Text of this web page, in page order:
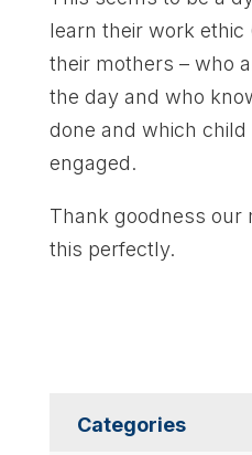
learn their work ethic
their mothers – who
the day and who
done and which
engaged.
Thank goodness our
this perfectly.
Categories